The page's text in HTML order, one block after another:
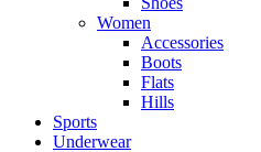
Women
Accessories
Boots
Flats
Hills
Sports
Underwear